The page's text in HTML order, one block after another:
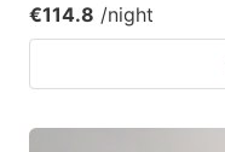
€114.8 /night